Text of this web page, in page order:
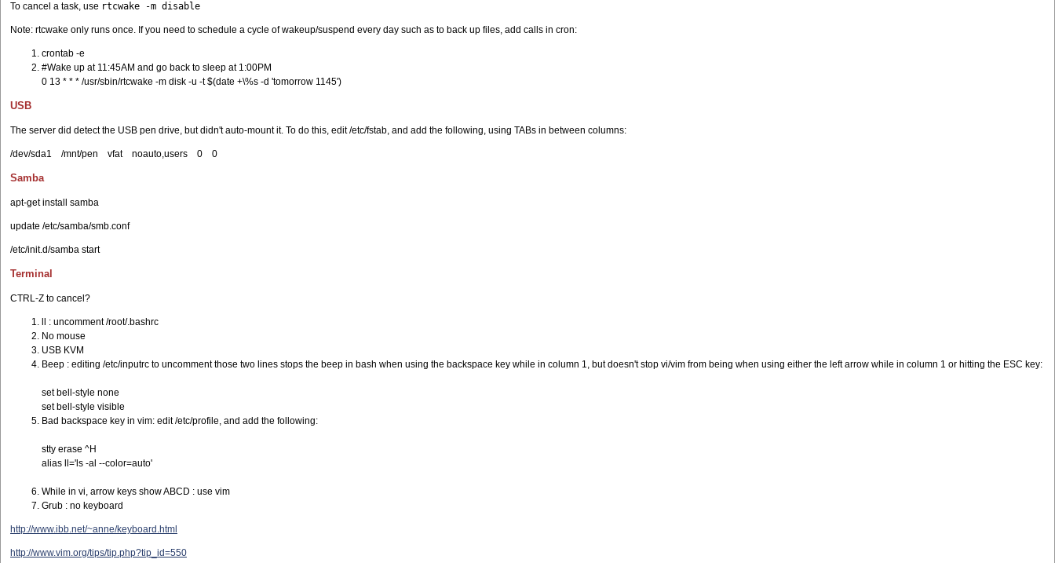
To cancel a task, use rtcwake -m disable
Note: rtcwake only runs once. If you need to schedule a cycle of wakeup/suspend every day such as to back up files, add calls in cron:
crontab -e
#Wake up at 11:45AM and go back to sleep at 1:00PM
0 13 * * * /usr/sbin/rtcwake -m disk -u -t $(date +\%s -d 'tomorrow 1145')
USB
The server did detect the USB pen drive, but didn't auto-mount it. To do this, edit /etc/fstab, and add the following, using TABs in between columns:
/dev/sda1 /mnt/pen vfat noauto,users 0 0
Samba
apt-get install samba
update /etc/samba/smb.conf
/etc/init.d/samba start
Terminal
CTRL-Z to cancel?
ll : uncomment /root/.bashrc
No mouse
USB KVM
Beep : editing /etc/inputrc to uncomment those two lines stops the beep in bash when using the backspace key while in column 1, but doesn't stop vi/vim from being when using either the left arrow while in column 1 or hitting the ESC key:
set bell-style none
set bell-style visible
Bad backspace key in vim: edit /etc/profile, and add the following:
stty erase ^H
alias ll='ls -al --color=auto'
While in vi, arrow keys show ABCD : use vim
Grub : no keyboard
http://www.ibb.net/~anne/keyboard.html
http://www.vim.org/tips/tip.php?tip_id=550